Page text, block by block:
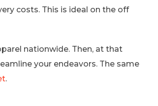
costs. This is ideal on the off
nationwide. Then, at that
your endeavors. The same
.